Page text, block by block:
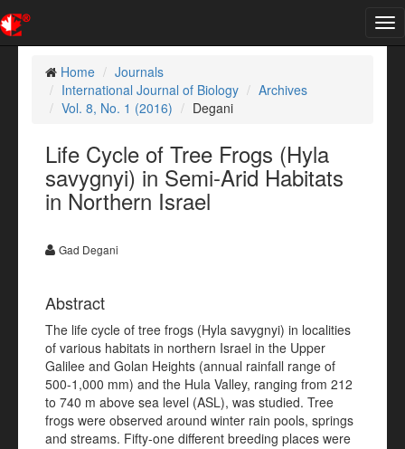
Home
Journals
International Journal of Biology
Archives
Vol. 8, No. 1 (2016)
Degani
Life Cycle of Tree Frogs (Hyla
savygnyi) in Semi-Arid Habitats
in Northern Israel
Gad Degani
Abstract
The life cycle of tree frogs (Hyla savygnyi) in localities
of various habitats in northern Israel in the Upper
Galilee and Golan Heights (annual rainfall range of
500-1,000 mm) and the Hula Valley, ranging from 212
to 740 m above sea level (ASL), was studied. Tree
frogs were observed around winter rain pools, springs
and streams. Fifty-one different breeding places were